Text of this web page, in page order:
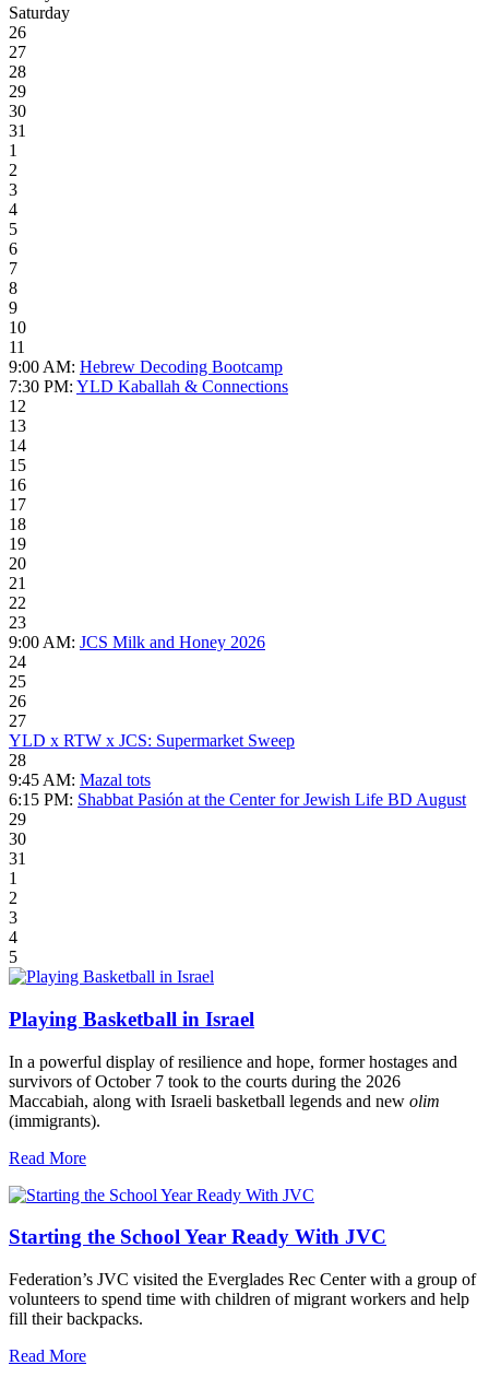
Saturday
26
27
28
29
30
31
1
2
3
4
5
6
7
8
9
10
11
9:00 AM: Hebrew Decoding Bootcamp
7:30 PM: YLD Kaballah & Connections
12
13
14
15
16
17
18
19
20
21
22
23
9:00 AM: JCS Milk and Honey 2026
24
25
26
27
YLD x RTW x JCS: Supermarket Sweep
28
9:45 AM: Mazal tots
6:15 PM: Shabbat Pasión at the Center for Jewish Life BD August
29
30
31
1
2
3
4
5
Playing Basketball in Israel
In a powerful display of resilience and hope, former hostages and
survivors of October 7 took to the courts during the 2026
Maccabiah, along with Israeli basketball legends and new olim
(immigrants).
Read More
Starting the School Year Ready With JVC
Federation’s JVC visited the Everglades Rec Center with a group of
volunteers to spend time with children of migrant workers and help
fill their backpacks.
Read More